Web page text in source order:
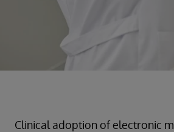
Clinical adoption of electronic